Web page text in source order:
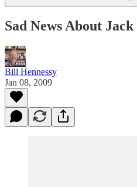
Sad News About
Bill Hennessy
Jan 08, 2009